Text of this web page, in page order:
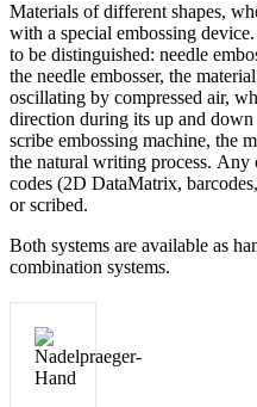
Materials of different shapes,
with a special embossing
to be distinguished: needle
the needle embosser, the
oscillating by compressed air,
direction during its up and
scribe embossing machine, the
the natural writing process. Any
codes (2D DataMatrix,
or scribed.
Both systems are available as
combination systems.